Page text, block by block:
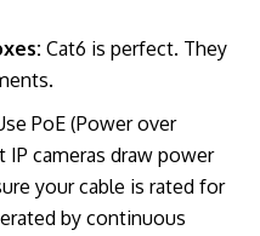
Cat6 is perfect. They
PoE (Power over
IP cameras draw power
your cable is rated for
by continuous